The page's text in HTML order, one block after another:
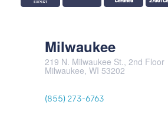
Milwaukee
219 N. Milwaukee St., 2nd Floor
Milwaukee, WI 53202
(855) 273-6763